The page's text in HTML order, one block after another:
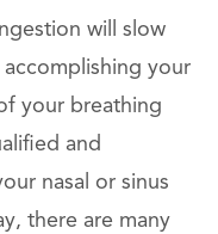
will slow
your
your breathing
and
nasal or sinus
there are many